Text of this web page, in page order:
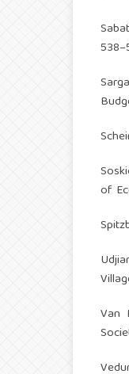
of
Van